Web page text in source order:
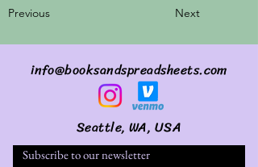
Previous Next
info@booksandspreadsheets.com
Seattle, WA, USA
Subscribe to our newsletter